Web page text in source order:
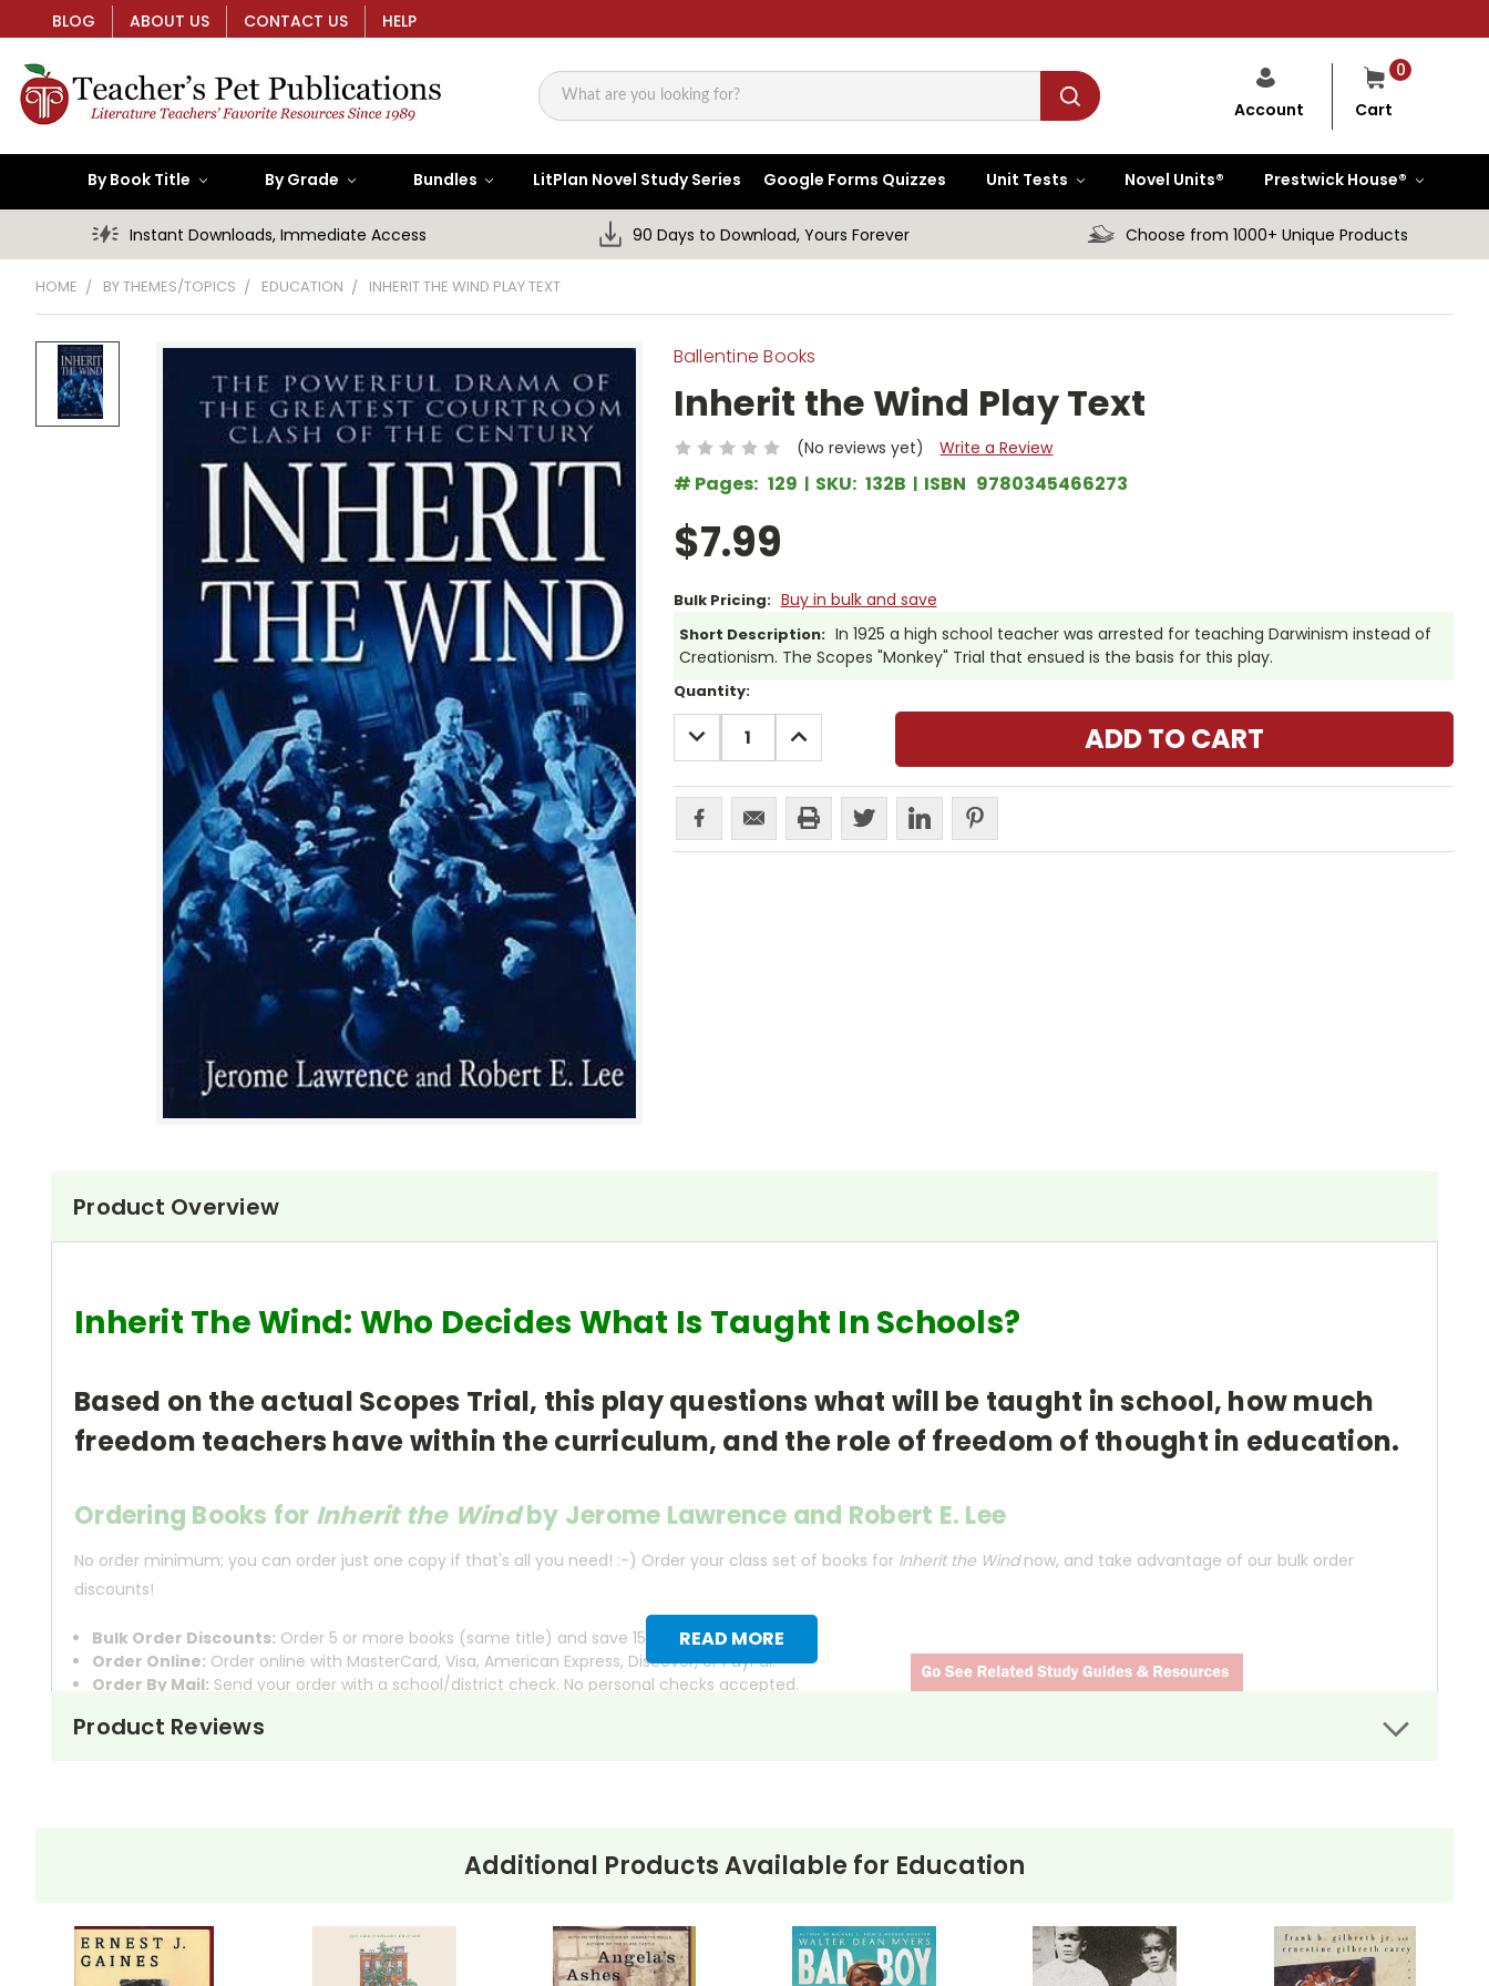
BLOG ABOUT US CONTACT US HELP
Search
0
Cart
Account
By Book Title By Grade Bundles LitPlan Novel Study Series Google Forms Quizzes Unit Tests Novel Units® Prestwick House®
Instant Downloads, Immediate Access 90 Days to Download, Yours Forever Choose from 1000+ Unique Products
HOME BY THEMES/TOPICS EDUCATION INHERIT THE WIND PLAY TEXT
Ballentine Books
Inherit the Wind Play Text
(No reviews yet) Write a Review
# Pages: 129 SKU: 132B ISBN 9780345466273
$7.99
Bulk Pricing: Buy in bulk and save
Short Description: In 1925 a high school teacher was arrested for teaching Darwinism instead of
Creationism. The Scopes "Monkey" Trial that ensued is the basis for this play.
Current
Stock:
Quantity:
DECREASE
QUANTITY:
INCREASE
QUANTITY:
Product Overview
READ MORE
Inherit The Wind: Who Decides What Is Taught In Schools?
Based on the actual Scopes Trial, this play questions what will be taught in school, how much
freedom teachers have within the curriculum, and the role of freedom of thought in education.
Ordering Books for Inherit the Windby Jerome Lawrence and Robert E. Lee
No order minimum; you can order just one copy if that's all you need! :-) Order your class set of books for Inherit the Windnow, and take advantage of our bulk order
discounts!
Bulk Order Discounts: Order 5 or more books (same title) and save 15%.
Order Online: Order online with MasterCard, Visa, American Express, Discover, or PayPal.
Order By Mail: Send your order with a school/district check. No personal checks accepted.
evolution, which violates a state law mandating the teaching of creationism.
Clarence Darrow, represents Cates. Opposing him is Matthew Harrison Brady, a stand-in for prosecutor William Jennings Bryan. The courtroom scenes
are intense and dramatic, filled with sharp dialogue and emotional testimony. The trial becomes a battleground for broader issues, including freedom of
Product Reviews
Additional Products Available for Education